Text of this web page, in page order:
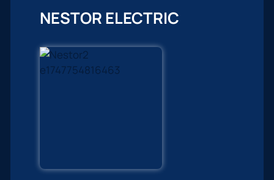
NESTOR ELECTRIC